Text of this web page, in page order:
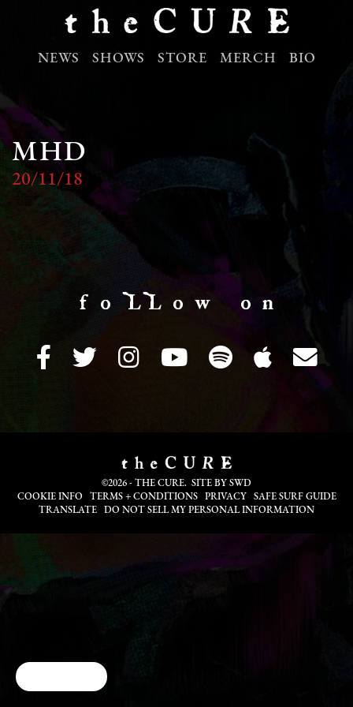
NEWS SHOWS STORE MERCH BIO
MHD
20/11/18
f o LL o w o n
©2026 - THE CURE. SITE BY SWD
COOKIE INFO
TERMS + CONDITIONS PRIVACY
SAFE SURF GUIDE
TRANSLATE
DO NOT SELL MY PERSONAL INFORMATION